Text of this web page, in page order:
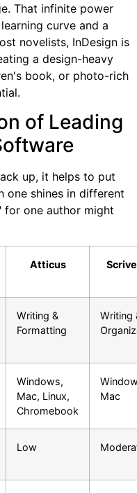
That infinite power
curve and a
novelists, InDesign is
a design-heavy
book, or photo-rich
of Leading
up, it helps to put
one shines in different
for one author might
Atticus
Writing &
Formatting
Writing
Windows,
Mac, Linux,
Chromebook
Mac
Low